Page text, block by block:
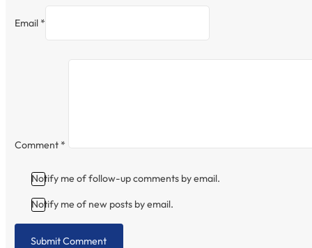
Email *
Comment *
Notify me of follow-up comments by email.
Notify me of new posts by email.